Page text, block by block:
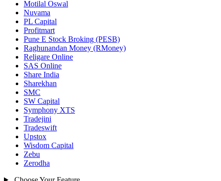
Motilal Oswal
Nuvama
PL Capital
Profitmart
Pune E Stock Broking (PESB)
Raghunandan Money (RMoney)
Religare Online
SAS Online
Share India
Sharekhan
SMC
SW Capital
Symphony XTS
Tradejini
Tradeswift
Upstox
Wisdom Capital
Zebu
Zerodha